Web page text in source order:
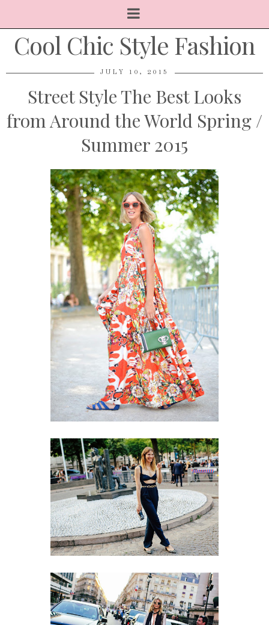
Cool Chic Style Fashion
JULY 10, 2015
Street Style The Best Looks
from Around the World Spring /
Summer 2015